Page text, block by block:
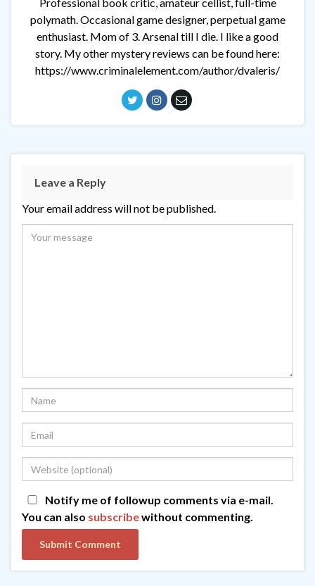
polymath. Occasional game designer, perpetual game
enthusiast. Mom of 3. Arsenal till I die. I like a good
story. My other mystery reviews can be found here:
https://www.criminalelement.com/author/dvaleris/
Leave a Reply
Your email address will not be published.
Notify me of followup comments via e-mail.
You can also subscribewithout commenting.